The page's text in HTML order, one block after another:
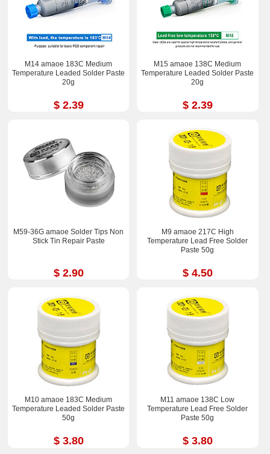
M14 amaoe 183C Medium
Temperature Leaded Solder Paste
20g
$ 2.39
M15 amaoe 138C Medium
Temperature Leaded Solder Paste
20g
$ 2.39
M59-36G amaoe Solder Tips Non
Stick Tin Repair Paste
$ 2.90
M9 amaoe 217C High
Temperature Lead Free Solder
Paste 50g
$ 4.50
M10 amaoe 183C Medium
Temperature Leaded Solder Paste
50g
$ 3.80
M11 amaoe 138C Low
Temperature Lead Free Solder
Paste 50g
$ 3.80